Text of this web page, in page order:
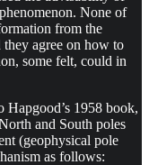
None of
from the
agree on how to
some felt, could in
1958 book,
and South poles
(geophysical pole
as follows: